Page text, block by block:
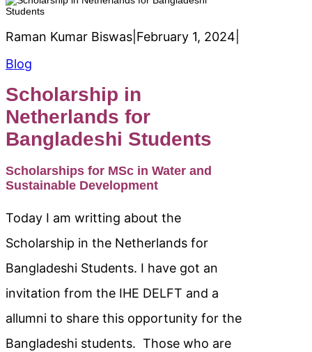
Raman Kumar Biswas February 1, 2024
Blog
Scholarship in
Netherlands for
Bangladeshi Students
Scholarships for MSc in Water and
Sustainable Development
Today I am writting about the
Scholarship in the Netherlands for
Bangladeshi Students. I have got an
invitation from the IHE DELFT and a
allumni to share this opportunity for the
Bangladeshi students. Those who are